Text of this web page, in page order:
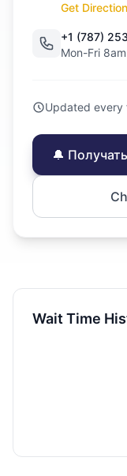
Get
+1 (787)
Mon-Fri
Updated every
🔔
Wait Time